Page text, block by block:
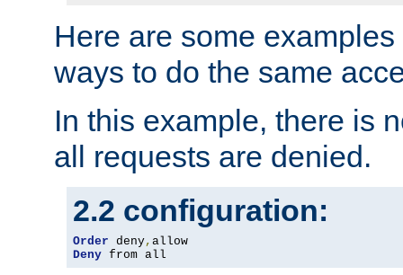
Here are some
ways to do the same
In this example, there is
all requests are denied.
2.2 configuration:
Order deny,
Deny from all